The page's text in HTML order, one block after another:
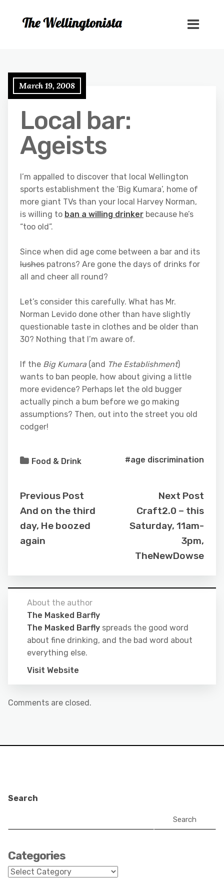
March 19, 2008
Local bar:
Ageists
I’m appalled to discover that local Wellington
sports establishment the ‘Big Kumara’, home of
more giant TVs than your local Harvey Norman,
is willing to ban a willing drinker because he’s
“too old”.
Since when did age come between a bar and its
lushes patrons? Are gone the days of drinks for
all and cheer all round?
Let’s consider this carefully. What has Mr.
Norman Levido done other than have slightly
questionable taste in clothes and be older than
30? Nothing that I’m aware of.
If the Big Kumara(and The Establishment)
wants to ban people, how about giving a little
more evidence? Perhaps let the old bugger
actually pinch a bum before we go making
assumptions? Then, out into the street you old
codger!
Food & Drink #age discrimination
Previous Post
And on the third
day, He boozed
again
Next Post
Craft2.0 – this
Saturday, 11am-
3pm,
TheNewDowse
About the author
The Masked Barfly
The Masked Barfly spreads the good word
about fine drinking, and the bad word about
everything else.
Visit Website
Comments are closed.
Search
Search
Categories
Categories